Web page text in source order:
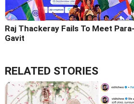
Raj Thackeray Fails To Meet
Gavit
RELATED STORIES